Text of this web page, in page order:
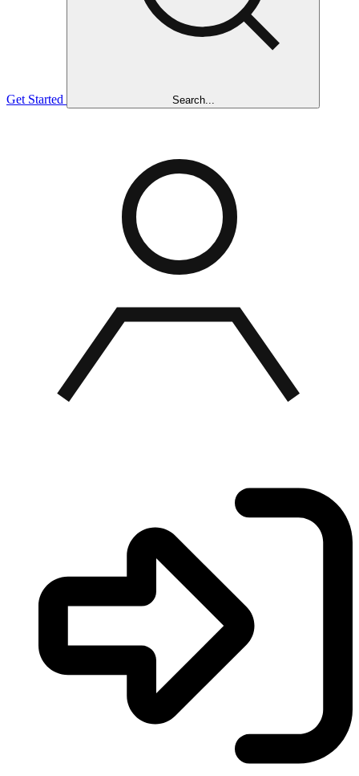
Get Started Search...